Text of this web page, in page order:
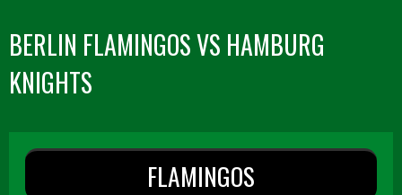
BERLIN FLAMINGOS VS HAMBURG
KNIGHTS
FLAMINGOS